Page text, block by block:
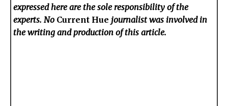
expressed here are the sole responsibility of the
experts. No Current Hue journalist was involved in
the writing and production of this article.